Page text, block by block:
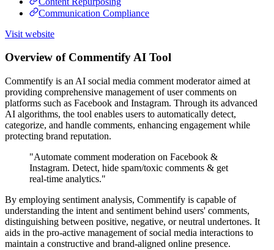
Communication Compliance
Visit website
Overview of Commentify AI Tool
Commentify is an AI social media comment moderator aimed at
providing comprehensive management of user comments on
platforms such as Facebook and Instagram. Through its advanced
AI algorithms, the tool enables users to automatically detect,
categorize, and handle comments, enhancing engagement while
protecting brand reputation.
"Automate comment moderation on Facebook &
Instagram. Detect, hide spam/toxic comments & get
real-time analytics."
By employing sentiment analysis, Commentify is capable of
understanding the intent and sentiment behind users' comments,
distinguishing between positive, negative, or neutral undertones. It
aids in the pro-active management of social media interactions to
maintain a constructive and brand-aligned online presence.